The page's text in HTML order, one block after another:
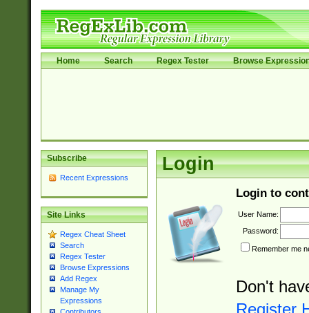
Home Search Regex Tester Browse
Subscribe
Recent Expressions
Site Links
Regex Cheat Sheet
Search
Regex Tester
Browse Expressions
Add Regex
Manage My
Expressions
Login
Login to
User Name:
Password:
Remember me
Don't
Register